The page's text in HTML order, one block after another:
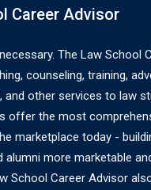
Career Advisor
The Law School
counseling, training,
and other services to law
offer the most
marketplace today -
alumni more marketable
School Career Advisor